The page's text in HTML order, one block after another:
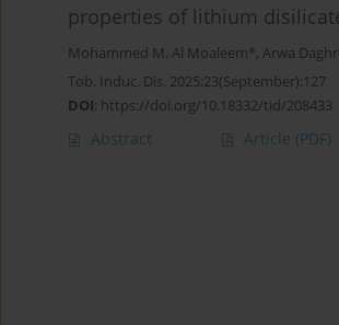
properties of lithium
Mohammed M. Al Moaleem*, Arwa
Tob. Induc. Dis. 2025;23(September):127
DOI: https://doi.org/10.18332/tid/208433
Abstract Article (PDF)